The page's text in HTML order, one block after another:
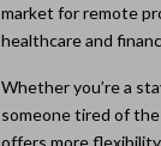
market for remote
healthcare and
Whether you’re a
someone tired of
offers more